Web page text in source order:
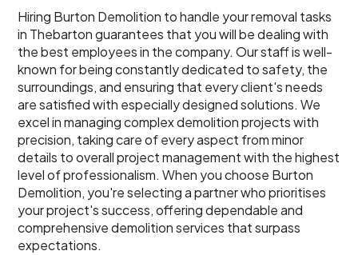
Hiring Burton Demolition to handle your removal tasks
in Thebarton guarantees that you will be dealing with
the best employees in the company. Our staff is well-
known for being constantly dedicated to safety, the
surroundings, and ensuring that every client's needs
are satisfied with especially designed solutions. We
excel in managing complex demolition projects with
precision, taking care of every aspect from minor
details to overall project management with the highest
level of professionalism. When you choose Burton
Demolition, you're selecting a partner who prioritises
your project's success, offering dependable and
comprehensive demolition services that surpass
expectations.